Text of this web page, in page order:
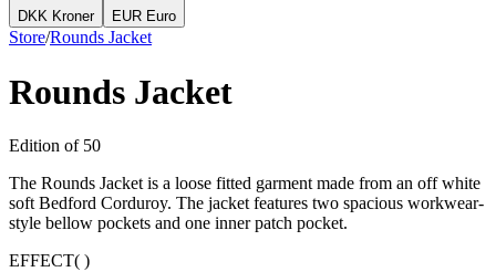
DKK Kroner EUR Euro
Store/Rounds Jacket
Rounds Jacket
Edition of 50
The Rounds Jacket is a loose fitted garment made from an off white
soft Bedford Corduroy. The jacket features two spacious workwear-
style bellow pockets and one inner patch pocket.
EFFECT( )